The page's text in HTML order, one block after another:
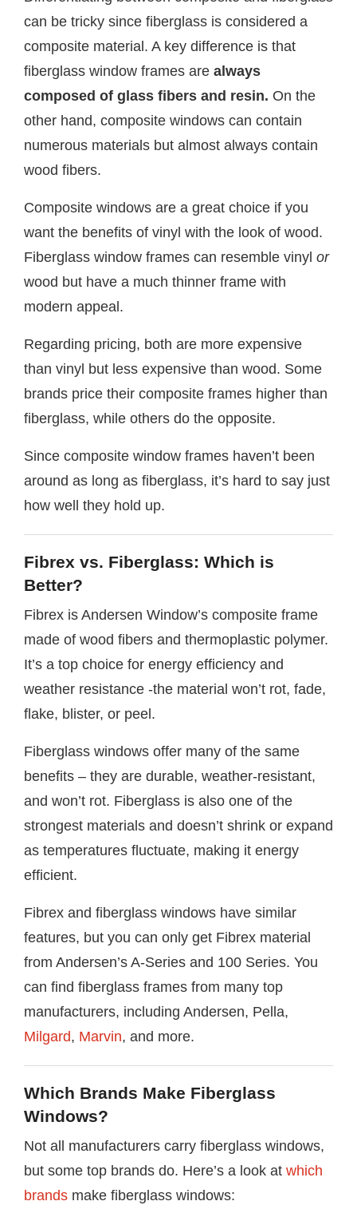
can be tricky since fiberglass is considered a
composite material. A key difference is that
fiberglass window frames are always
composed of glass fibers and resin. On the
other hand, composite windows can contain
numerous materials but almost always contain
wood fibers.
Composite windows are a great choice if you
want the benefits of vinyl with the look of wood.
Fiberglass window frames can resemble vinyl or
wood but have a much thinner frame with
modern appeal.
Regarding pricing, both are more expensive
than vinyl but less expensive than wood. Some
brands price their composite frames higher than
fiberglass, while others do the opposite.
Since composite window frames haven’t been
around as long as fiberglass, it’s hard to say just
how well they hold up.
Fibrex vs. Fiberglass: Which is
Better?
Fibrex is Andersen Window’s composite frame
made of wood fibers and thermoplastic polymer.
It’s a top choice for energy efficiency and
weather resistance -the material won’t rot, fade,
flake, blister, or peel.
Fiberglass windows offer many of the same
benefits – they are durable, weather-resistant,
and won’t rot. Fiberglass is also one of the
strongest materials and doesn’t shrink or expand
as temperatures fluctuate, making it energy
efficient.
Fibrex and fiberglass windows have similar
features, but you can only get Fibrex material
from Andersen’s A-Series and 100 Series. You
can find fiberglass frames from many top
manufacturers, including Andersen, Pella,
Milgard, Marvin, and more.
Which Brands Make Fiberglass
Windows?
Not all manufacturers carry fiberglass windows,
but some top brands do. Here’s a look at which
brands make fiberglass windows: